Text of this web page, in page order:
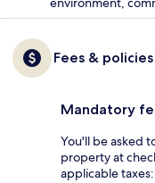
Fees & policies
Mandatory
You'll be asked
property at
applicable taxes: